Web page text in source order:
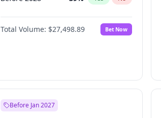
Total Volume: $27,498.89 Bet Now
Before Jan 2027